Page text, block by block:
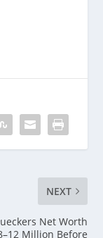
NEXT
Net Worth
Million Before